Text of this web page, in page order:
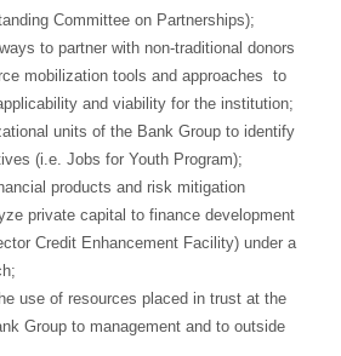
Committee on Partnerships);
to partner with non-traditional donors
mobilization tools and approaches to
and viability for the institution;
units of the Bank Group to identify
(i.e. Jobs for Youth Program);
products and risk mitigation
private capital to finance development
Credit Enhancement Facility) under a
use of resources placed in trust at the
Group to management and to outside